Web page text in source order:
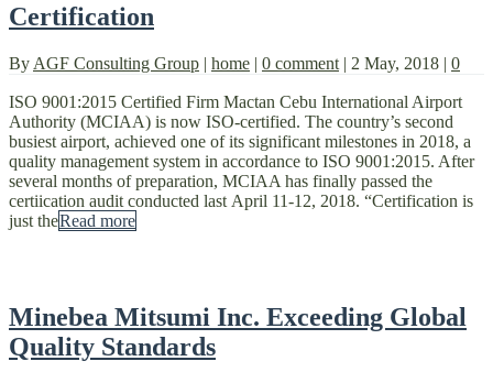
Certification
By AGF Consulting Group | home | 0 comment | 2 May, 2018 | 0
ISO 9001:2015 Certified Firm Mactan Cebu International Airport
Authority (MCIAA) is now ISO-certified. The country’s second
busiest airport, achieved one of its significant milestones in 2018, a
quality management system in accordance to ISO 9001:2015. After
several months of preparation, MCIAA has finally passed the
certiication audit conducted last April 11-12, 2018. “Certification is
just theRead more
Minebea Mitsumi Inc. Exceeding Global
Quality Standards